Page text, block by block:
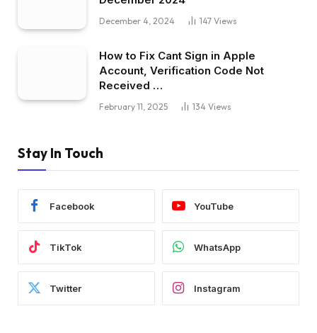
December 4, 2024 147 Views
How to Fix Cant Sign in Apple
Account, Verification Code Not
Received …
February 11, 2025 134 Views
Stay In Touch
Facebook YouTube
TikTok WhatsApp
Twitter Instagram